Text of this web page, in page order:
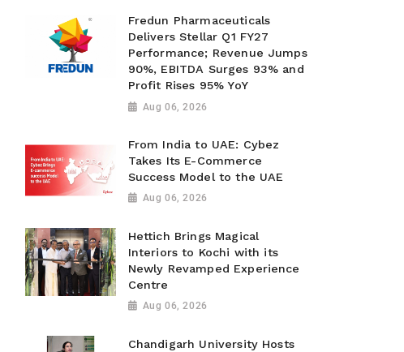
Fredun Pharmaceuticals
Delivers Stellar Q1 FY27
Performance; Revenue Jumps
90%, EBITDA Surges 93% and
Profit Rises 95% YoY
Aug 06, 2026
From India to UAE: Cybez
Takes Its E-Commerce
Success Model to the UAE
Aug 06, 2026
Hettich Brings Magical
Interiors to Kochi with its
Newly Revamped Experience
Centre
Aug 06, 2026
Chandigarh University Hosts